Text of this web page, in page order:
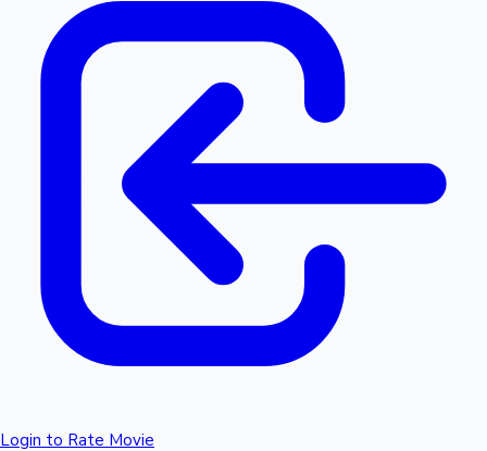
Login to Rate Movie